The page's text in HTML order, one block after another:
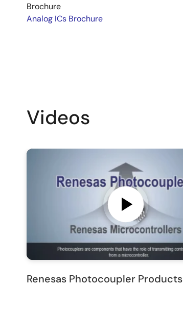
Brochure
Analog ICs Brochure
Videos
Renesas Photocoupler Products